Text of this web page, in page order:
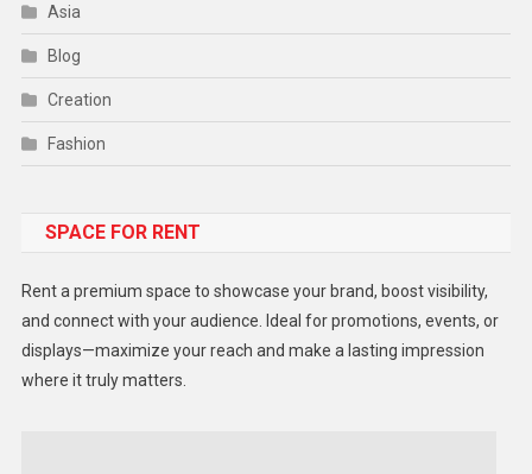
Asia
Blog
Creation
Fashion
Gadget
Lifestyle
Middle East
SPACE FOR RENT
Rent a premium space to showcase your brand, boost visibility,
and connect with your audience. Ideal for promotions, events, or
displays—maximize your reach and make a lasting impression
where it truly matters.